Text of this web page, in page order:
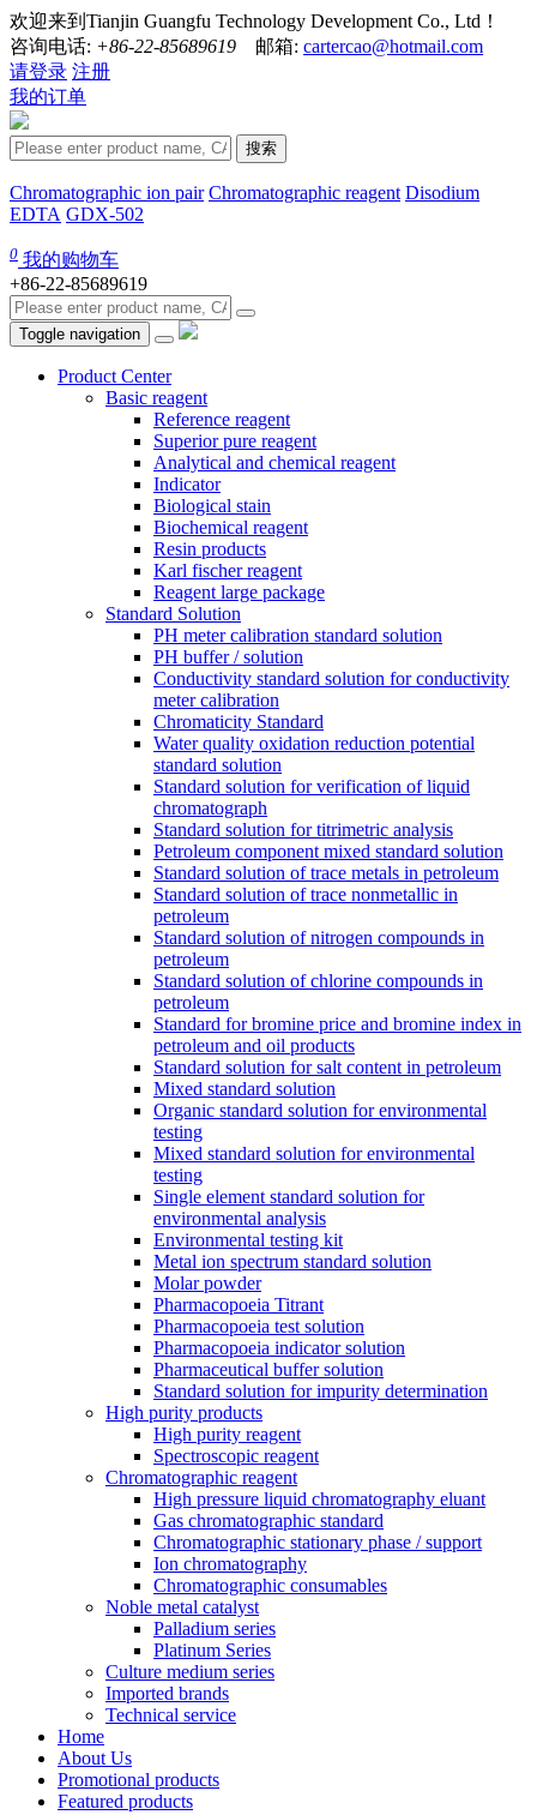
欢迎来到Tianjin Guangfu Technology Development Co., Ltd！
咨询电话: +86-22-85689619 邮箱: cartercao@hotmail.com
请登录 注册
我的订单
搜索
Chromatographic ion pair Chromatographic reagent Disodium
EDTA GDX-502
0 我的购物车
+86-22-85689619
Toggle navigation
Product Center
Basic reagent
Reference reagent
Superior pure reagent
Analytical and chemical reagent
Indicator
Biological stain
Biochemical reagent
Resin products
Karl fischer reagent
Reagent large package
Standard Solution
PH meter calibration standard solution
PH buffer / solution
Conductivity standard solution for conductivity
meter calibration
Chromaticity Standard
Water quality oxidation reduction potential
standard solution
Standard solution for verification of liquid
chromatograph
Standard solution for titrimetric analysis
Petroleum component mixed standard solution
Standard solution of trace metals in petroleum
Standard solution of trace nonmetallic in
petroleum
Standard solution of nitrogen compounds in
petroleum
Standard solution of chlorine compounds in
petroleum
Standard for bromine price and bromine index in
petroleum and oil products
Standard solution for salt content in petroleum
Mixed standard solution
Organic standard solution for environmental
testing
Mixed standard solution for environmental
testing
Single element standard solution for
environmental analysis
Environmental testing kit
Metal ion spectrum standard solution
Molar powder
Pharmacopoeia Titrant
Pharmacopoeia test solution
Pharmacopoeia indicator solution
Pharmaceutical buffer solution
Standard solution for impurity determination
High purity products
High purity reagent
Spectroscopic reagent
Chromatographic reagent
High pressure liquid chromatography eluant
Gas chromatographic standard
Chromatographic stationary phase / support
Ion chromatography
Chromatographic consumables
Noble metal catalyst
Palladium series
Platinum Series
Culture medium series
Imported brands
Technical service
Home
About Us
Promotional products
Featured products